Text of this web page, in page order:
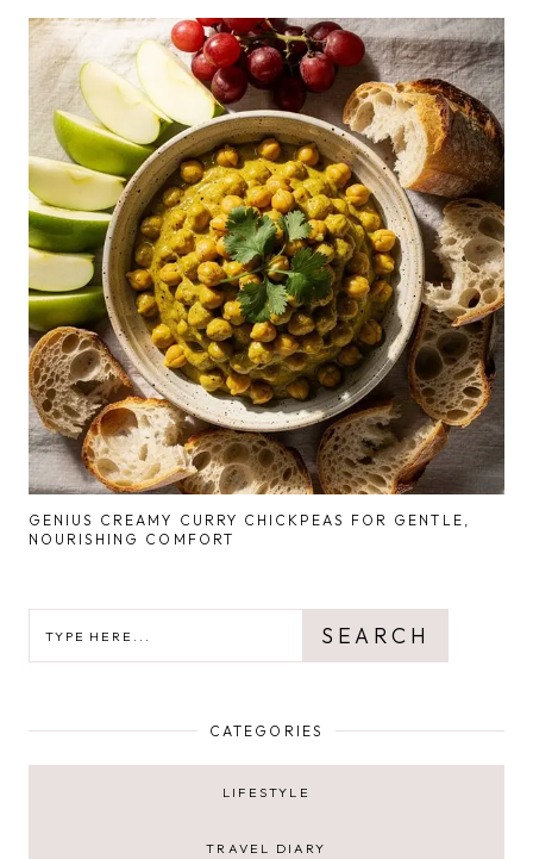
GENIUS CREAMY CURRY CHICKPEAS FOR GENTLE,
NOURISHING COMFORT
SEARCH
CATEGORIES
LIFESTYLE
TRAVEL DIARY